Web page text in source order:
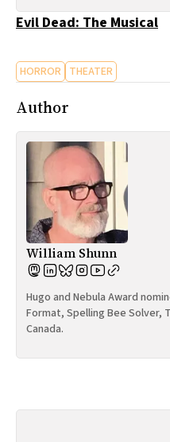
All Works
Post-Mormonism
Evil Dead: The Musical
HORROR THEATER
Author
William Shunn
Hugo and Nebula Award
Format, Spelling Bee Solver,
Canada.